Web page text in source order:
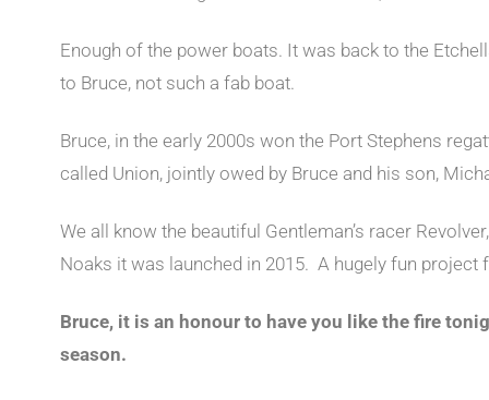
Enough of the power boats. It was back to the
to Bruce, not such a fab boat.
Bruce, in the early 2000s won the Port Stephens
called Union, jointly owed by Bruce and his son,
We all know the beautiful Gentleman’s racer
Noaks it was launched in 2015. A hugely fun project
Bruce, it is an honour to have you like the fire
season.